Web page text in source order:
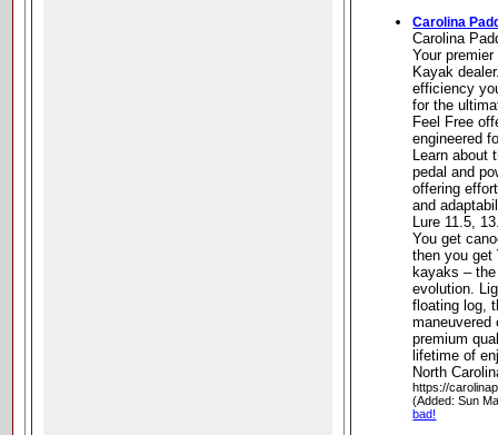
Carolina
Carolina
Your
Kayak
efficiency
for the
Feel Free
engineered
Learn about
pedal and
offering
and
Lure 11.5,
You get
then you get
kayaks –
evolution.
floating log,
maneuvered
premium
lifetime of
North
https://
(Added: Sun
bad!